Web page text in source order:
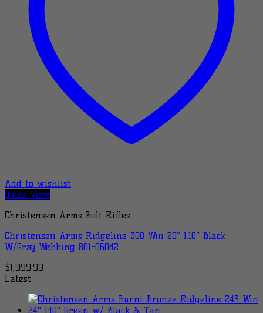
Add to wishlist
Quick View
Christensen Arms Bolt Rifles
Christensen Arms Ridgeline 308 Win 20″ 1:10″ Black
W/Gray Webbing 801-06042…
$1,999.99
Latest